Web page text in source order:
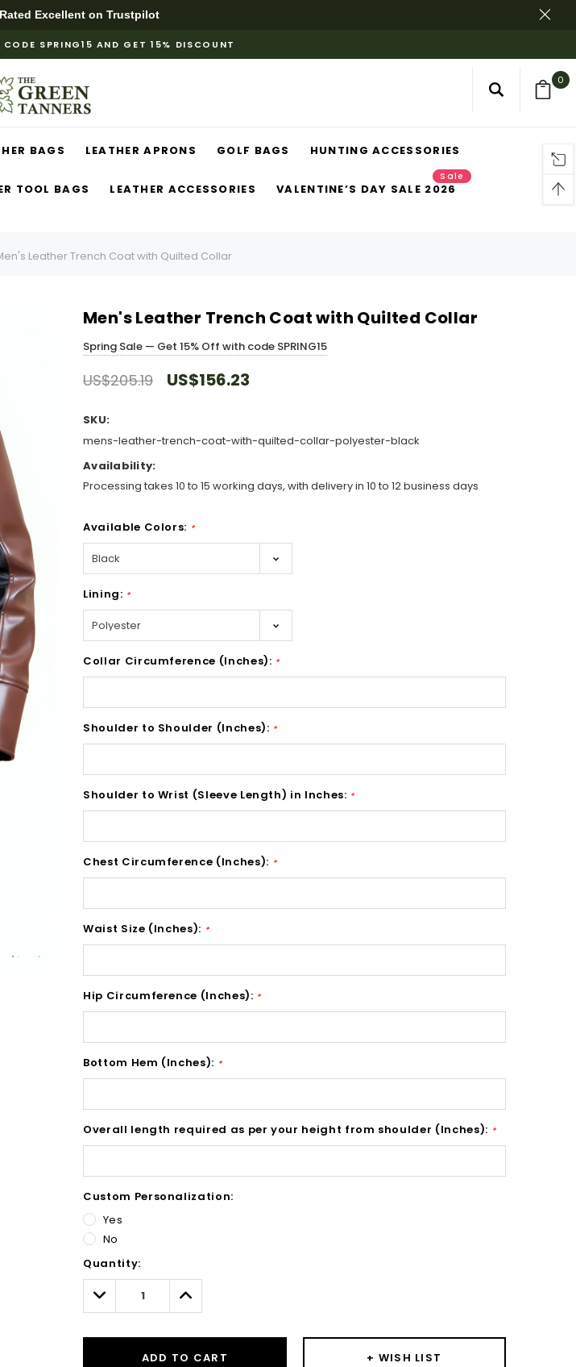
Rated Excellent on Trustpilot
SPRING15 AND GET 15% DISCOUNT
0
BAGS LEATHER APRONS GOLF BAGS HUNTING ACCESSORIES
TOOL BAGS LEATHER ACCESSORIES VALENTINE’S DAY SALE 2026
Sale
Leather Trench Coat with Quilted Collar
Men's Leather Trench Coat with Quilted Collar
Spring Sale — Get 15% Off with code SPRING15
US$205.19 US$156.23
SKU:
mens-leather-trench-coat-with-quilted-collar-polyester-black
Availability:
Processing takes 10 to 15 working days, with delivery in 10 to 12 business days
Available Colors: *
Lining: *
Collar Circumference (Inches): *
Shoulder to Shoulder (Inches): *
Shoulder to Wrist (Sleeve Length) in Inches: *
Chest Circumference (Inches): *
Waist Size (Inches): *
Hip Circumference (Inches): *
Bottom Hem (Inches): *
Overall length required as per your height from shoulder (Inches): *
Custom Personalization:
Yes
No
Only
left
Quantity:
Decrease
Quantity:
Increase
Quantity:
ADD TO CART + WISH LIST